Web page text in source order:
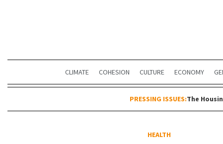
CLIMATE COHESION CULTURE ECONOMY
PRESSING ISSUES:The
HEALTH